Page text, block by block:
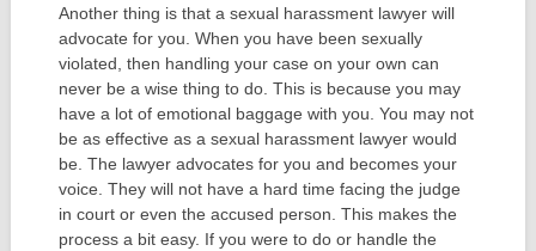
Another thing is that a sexual harassment lawyer will
advocate for you. When you have been sexually
violated, then handling your case on your own can
never be a wise thing to do. This is because you may
have a lot of emotional baggage with you. You may not
be as effective as a sexual harassment lawyer would
be. The lawyer advocates for you and becomes your
voice. They will not have a hard time facing the judge
in court or even the accused person. This makes the
process a bit easy. If you were to do or handle the